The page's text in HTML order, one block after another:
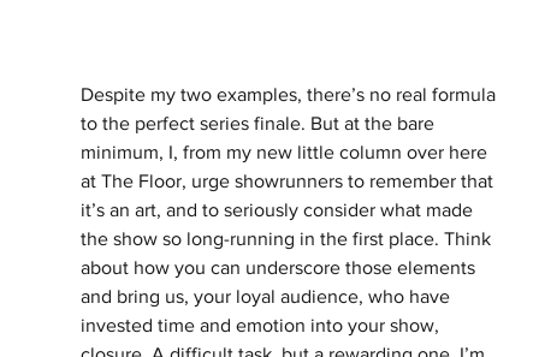
Despite my two examples, there’s no real formula
to the perfect series finale. But at the bare
minimum, I, from my new little column over here
at The Floor, urge showrunners to remember that
it’s an art, and to seriously consider what made
the show so long-running in the first place. Think
about how you can underscore those elements
and bring us, your loyal audience, who have
invested time and emotion into your show,